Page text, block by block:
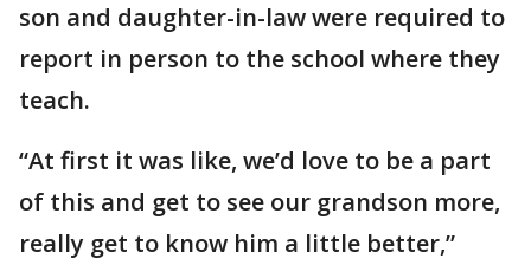
son and daughter-in-law were required to
report in person to the school where they
teach.
“At first it was like, we’d love to be a part
of this and get to see our grandson more,
really get to know him a little better,”